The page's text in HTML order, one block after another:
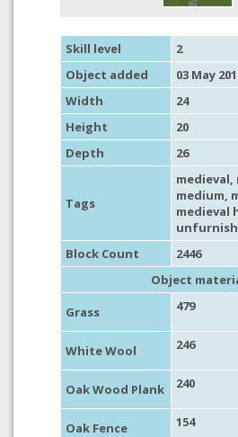
Skill level
2
Object added
03 May
Width
24
Height
20
Depth
26
Tags
medieval,
medium,
medieval
Block Count
2446
Object
Grass
479
White Wool 246
Oak Wood Plank 240
Oak Fence 154